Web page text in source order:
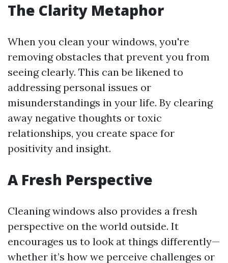
The Clarity Metaphor
When you clean your windows, you're
removing obstacles that prevent you from
seeing clearly. This can be likened to
addressing personal issues or
misunderstandings in your life. By clearing
away negative thoughts or toxic
relationships, you create space for
positivity and insight.
A Fresh Perspective
Cleaning windows also provides a fresh
perspective on the world outside. It
encourages us to look at things differently—
whether it’s how we perceive challenges or